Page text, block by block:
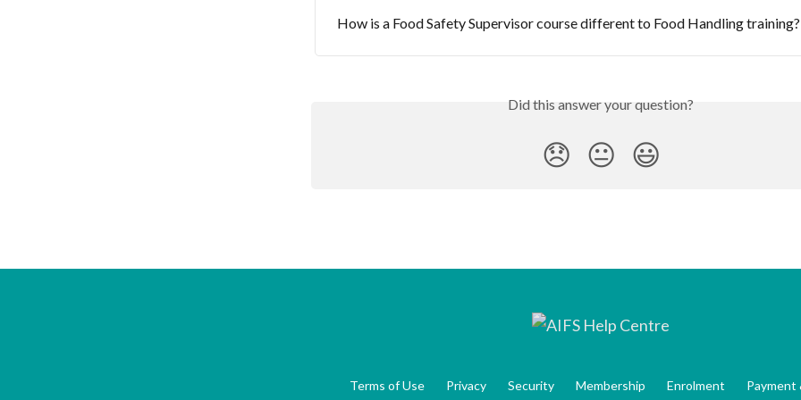
How is a Food Safety Supervisor course different to Food Handling training?
Did this answer your question?
😞 😐 😃
Terms of Use Privacy Security Membership Enrolment Payment